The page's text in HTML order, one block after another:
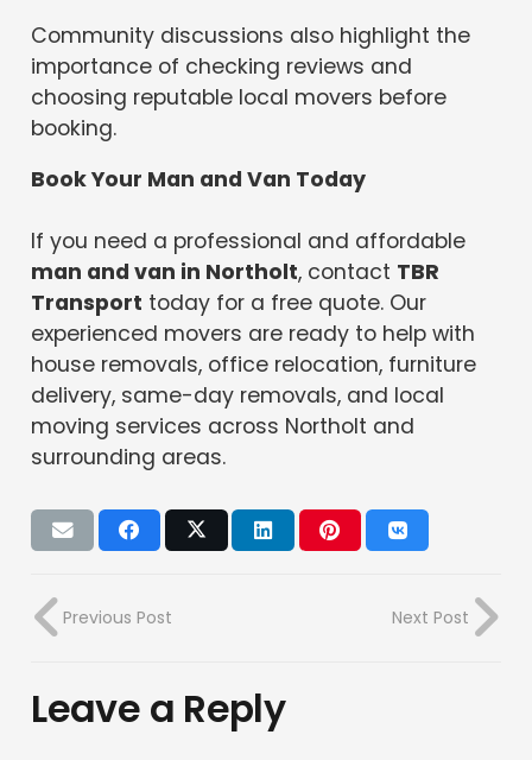
Community discussions also highlight the
importance of checking reviews and
choosing reputable local movers before
booking.
Book Your Man and Van Today
If you need a professional and affordable
man and van in Northolt, contact TBR
Transport today for a free quote. Our
experienced movers are ready to help with
house removals, office relocation, furniture
delivery, same-day removals, and local
moving services across Northolt and
surrounding areas.
Previous Post Next Post
Leave a Reply